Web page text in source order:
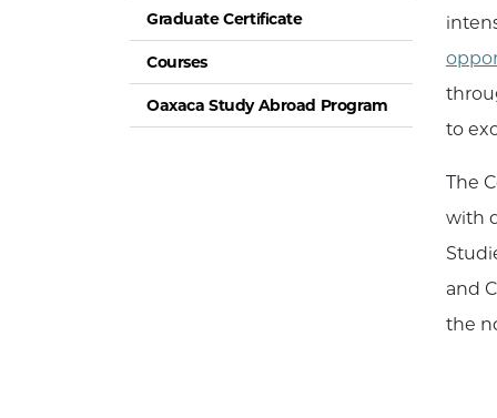
Graduate Certificate
Courses
Oaxaca Study Abroad Program
to
The
with
and
the